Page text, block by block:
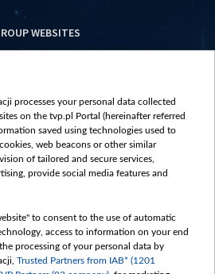
WEBSITES
vot-tak.tv
processes your personal data collected
on the tvp.pl Portal (hereinafter referred
saved using technologies used to
web beacons or other similar
of tailored and secure services,
provide social media features and
to consent to the use of automatic
access to information on your end
processing of your personal data by
Trusted Partners from IAB* (1201